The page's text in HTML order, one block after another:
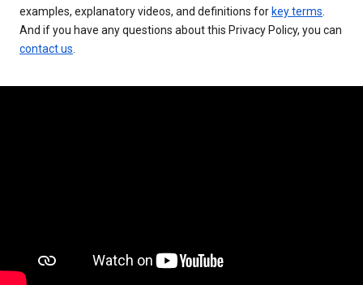
examples, explanatory videos, and definitions for key terms
And if you have any questions about this Privacy Policy, you can
contact us